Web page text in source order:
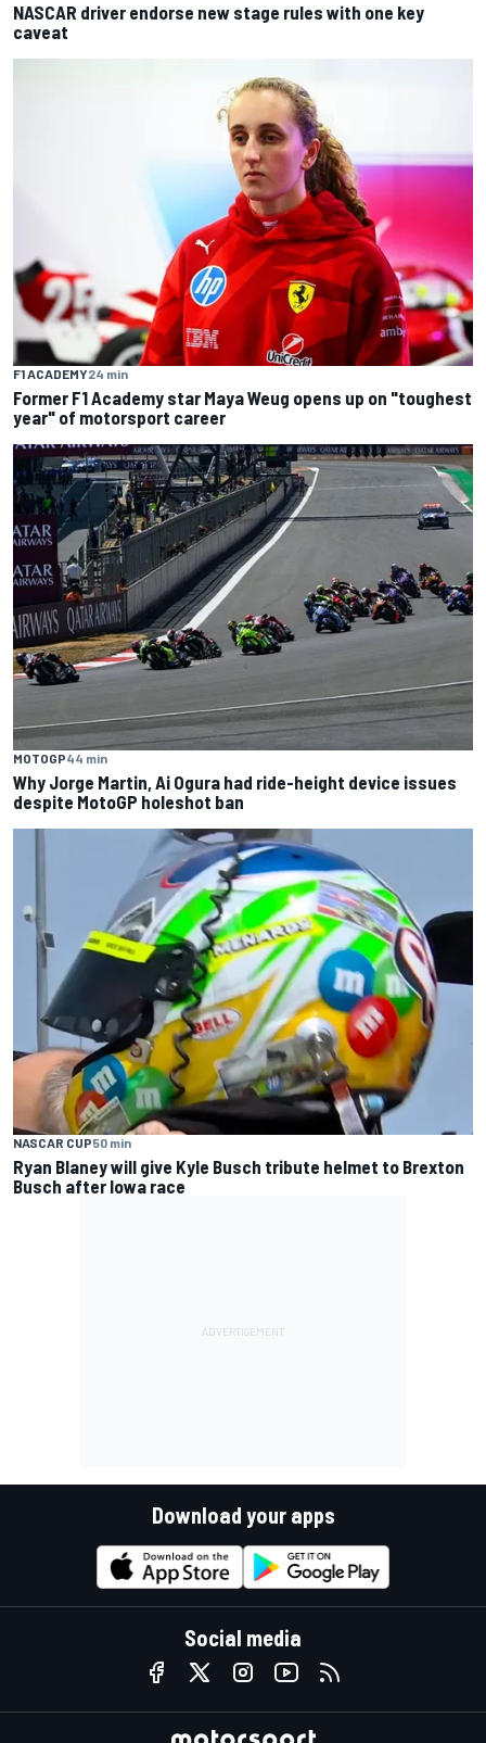
NASCAR driver endorse new stage rules with one key
caveat
F1 ACADEMY24 min
Former F1 Academy star Maya Weug opens up on "toughest
year" of motorsport career
MOTOGP44 min
Why Jorge Martin, Ai Ogura had ride-height device issues
despite MotoGP holeshot ban
NASCAR CUP50 min
Ryan Blaney will give Kyle Busch tribute helmet to Brexton
Busch after Iowa race
Download your apps
Social media